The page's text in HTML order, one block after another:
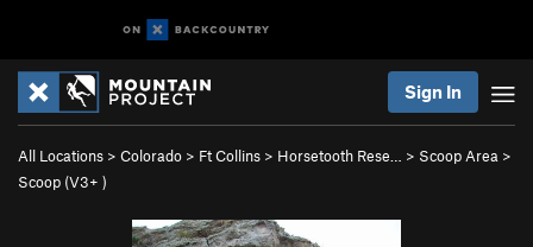
Sign In
All Locations > Colorado > Ft Collins > Horsetooth Rese… > Scoop Area >
Scoop (V3+ )